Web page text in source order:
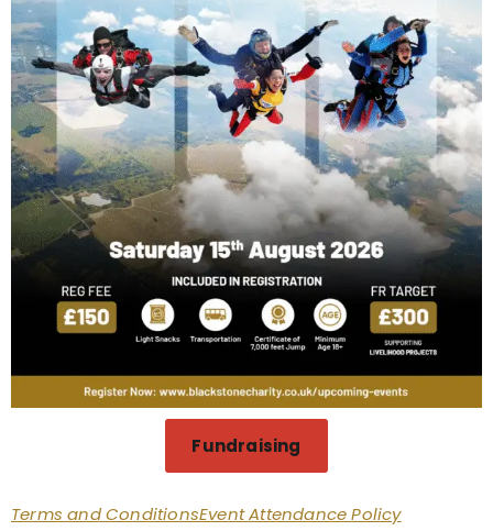
Fundraising
Terms and ConditionsEvent Attendance Policy